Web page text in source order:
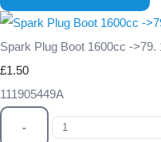
Spark Plug Boot 1600cc ->79.
£1.50
111905449A
-